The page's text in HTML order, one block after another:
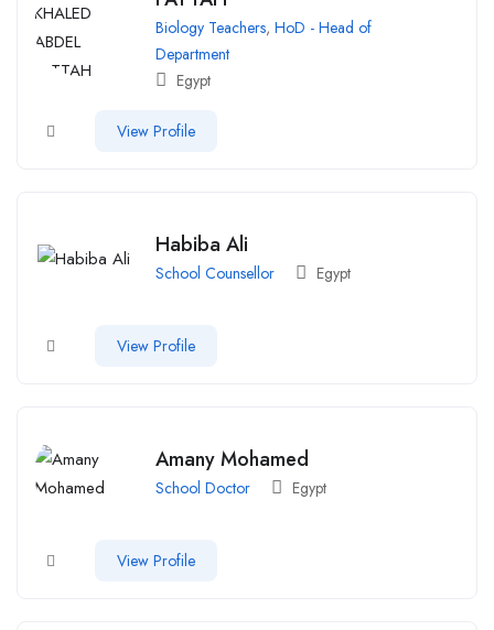
Biology Teachers, HoD - Head of
Department
Egypt
View Profile
Habiba Ali
School Counsellor Egypt
View Profile
Amany Mohamed
School Doctor Egypt
View Profile